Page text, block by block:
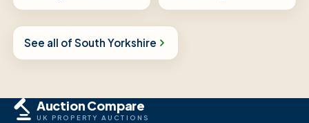
See all of South Yorkshire
Auction Compare
UK PROPERTY AUCTIONS